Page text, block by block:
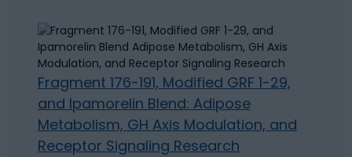
Fragment 176-191, Modified GRF 1-29,
and Ipamorelin Blend: Adipose
Metabolism, GH Axis Modulation, and
Receptor Signaling Research